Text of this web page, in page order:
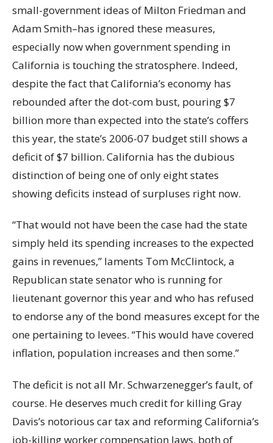
small-government ideas of Milton Friedman and
Adam Smith–has ignored these measures,
especially now when government spending in
California is touching the stratosphere. Indeed,
despite the fact that California’s economy has
rebounded after the dot-com bust, pouring $7
billion more than expected into the state’s coffers
this year, the state’s 2006-07 budget still shows a
deficit of $7 billion. California has the dubious
distinction of being one of only eight states
showing deficits instead of surpluses right now.
“That would not have been the case had the state
simply held its spending increases to the expected
gains in revenues,” laments Tom McClintock, a
Republican state senator who is running for
lieutenant governor this year and who has refused
to endorse any of the bond measures except for the
one pertaining to levees. “This would have covered
inflation, population increases and then some.”
The deficit is not all Mr. Schwarzenegger’s fault, of
course. He deserves much credit for killing Gray
Davis’s notorious car tax and reforming California’s
job-killing worker compensation laws, both of